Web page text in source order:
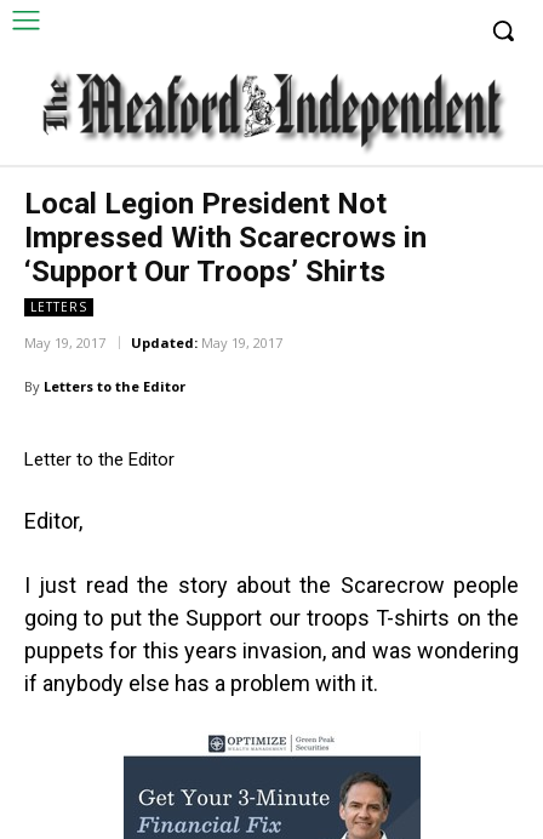
Local Legion President Not
Impressed With Scarecrows in
‘Support Our Troops’ Shirts
LETTERS
May 19, 2017 Updated: May 19, 2017
By Letters to the Editor
Letter to the Editor
Editor,
I just read the story about the Scarecrow people
going to put the Support our troops T-shirts on the
puppets for this years invasion, and was wondering
if anybody else has a problem with it.